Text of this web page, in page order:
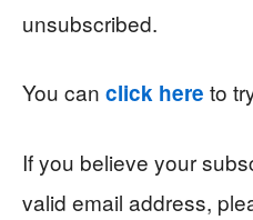
unsubscribed.
You can click here to
If you believe your
valid email address,